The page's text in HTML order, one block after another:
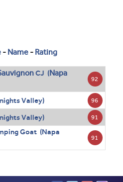
- Name - Rating
CJ (Napa
92
Valley) 96
Valley) 91
Goat (Napa
91